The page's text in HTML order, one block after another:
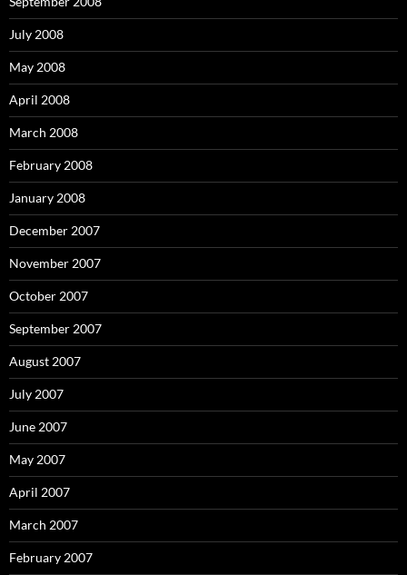
July 2008
May 2008
April 2008
March 2008
February 2008
January 2008
December 2007
November 2007
October 2007
September 2007
August 2007
July 2007
June 2007
May 2007
April 2007
March 2007
February 2007